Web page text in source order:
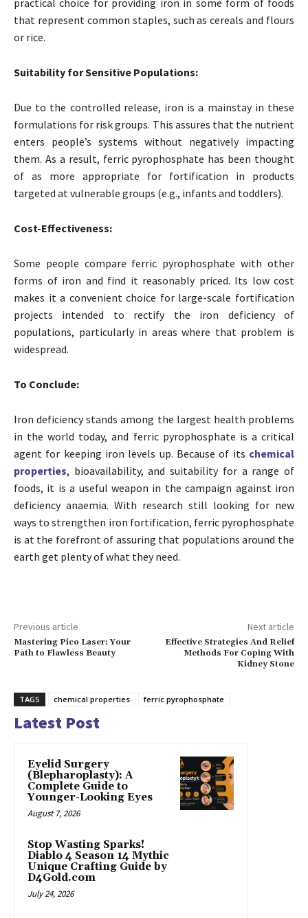
practical choice for providing iron in some form of foods
that represent common staples, such as cereals and flours
or rice.
Suitability for Sensitive Populations:
Due to the controlled release, iron is a mainstay in these
formulations for risk groups. This assures that the nutrient
enters people’s systems without negatively impacting
them. As a result, ferric pyrophosphate has been thought
of as more appropriate for fortification in products
targeted at vulnerable groups (e.g., infants and toddlers).
Cost-Effectiveness:
Some people compare ferric pyrophosphate with other
forms of iron and find it reasonably priced. Its low cost
makes it a convenient choice for large-scale fortification
projects intended to rectify the iron deficiency of
populations, particularly in areas where that problem is
widespread.
To Conclude:
Iron deficiency stands among the largest health problems
in the world today, and ferric pyrophosphate is a critical
agent for keeping iron levels up. Because of its chemical
properties, bioavailability, and suitability for a range of
foods, it is a useful weapon in the campaign against iron
deficiency anaemia. With research still looking for new
ways to strengthen iron fortification, ferric pyrophosphate
is at the forefront of assuring that populations around the
earth get plenty of what they need.
Previous article
Mastering Pico Laser: Your
Path to Flawless Beauty
Next article
Effective Strategies And Relief
Methods For Coping With
Kidney Stone
TAGS chemical properties ferric pyrophosphate
Latest Post
Eyelid Surgery
(Blepharoplasty): A
Complete Guide to
Younger-Looking Eyes
August 7, 2026
Stop Wasting Sparks!
Diablo 4 Season 14 Mythic
Unique Crafting Guide by
D4Gold.com
July 24, 2026